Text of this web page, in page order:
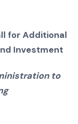
for Additional
Investment
to